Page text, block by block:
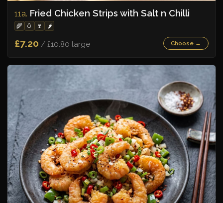
11a. Fried Chicken Strips with Salt n Chilli
🌾 🥚 🍷 🌶️
£7.20 / £10.80 large Choose →